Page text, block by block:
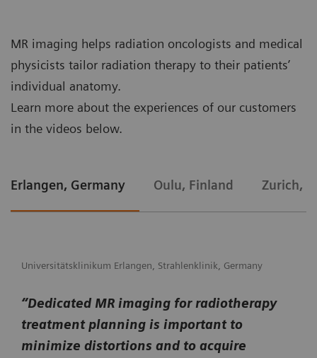
MR imaging helps radiation oncologists and medical
physicists tailor radiation therapy to their patients’
individual anatomy.
Learn more about the experiences of our customers
in the videos below.
Erlangen, Germany Oulu, Finland Zurich,
Universitätsklinikum Erlangen, Strahlenklinik, Germany
“Dedicated MR imaging for radiotherapy
treatment planning is important to
minimize distortions and to acquire